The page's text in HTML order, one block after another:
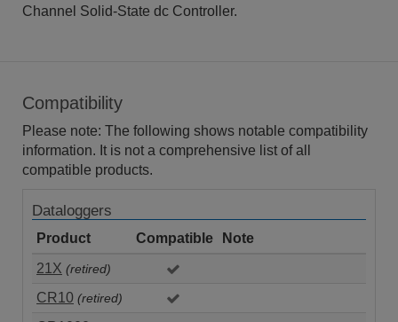
Channel Solid-State dc Controller.
Compatibility
Please note: The following shows notable compatibility
information. It is not a comprehensive list of all
compatible products.
Dataloggers
Product Compatible
Note
21X (retired)
CR10 (retired)